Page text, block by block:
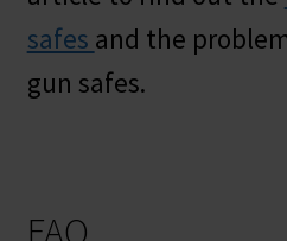
safes and the
gun safes.